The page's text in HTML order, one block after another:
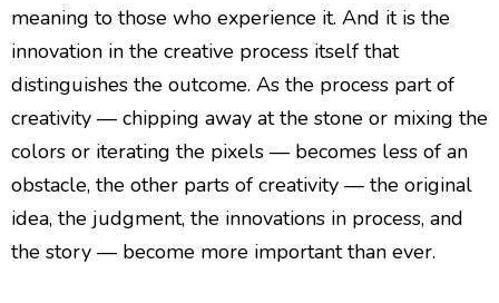
meaning to those who experience it. And it is the
innovation in the creative process itself that
distinguishes the outcome. As the process part of
creativity — chipping away at the stone or mixing the
colors or iterating the pixels — becomes less of an
obstacle, the other parts of creativity — the original
idea, the judgment, the innovations in process, and
the story — become more important than ever.